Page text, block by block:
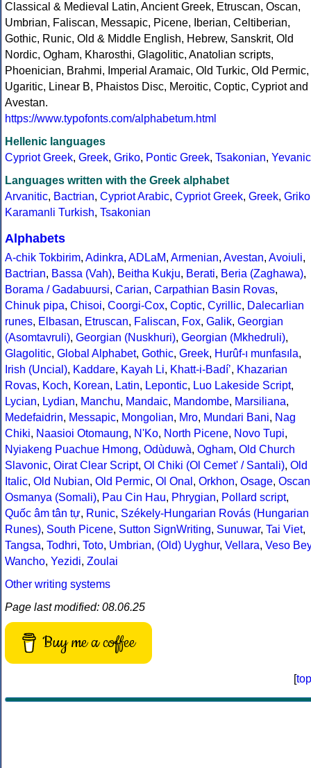
Classical & Medieval Latin, Ancient Greek, Etruscan, Oscan,
Umbrian, Faliscan, Messapic, Picene, Iberian, Celtiberian,
Gothic, Runic, Old & Middle English, Hebrew, Sanskrit, Old
Nordic, Ogham, Kharosthi, Glagolitic, Anatolian scripts,
Phoenician, Brahmi, Imperial Aramaic, Old Turkic, Old Permic,
Ugaritic, Linear B, Phaistos Disc, Meroitic, Coptic, Cypriot and
Avestan.
https://www.typofonts.com/alphabetum.html
Hellenic languages
Cypriot Greek, Greek, Griko, Pontic Greek, Tsakonian, Yevanic
Languages written with the Greek alphabet
Arvanitic, Bactrian, Cypriot Arabic, Cypriot Greek, Greek, Griko
Karamanli Turkish, Tsakonian
Alphabets
A-chik Tokbirim, Adinkra, ADLaM, Armenian, Avestan, Avoiuli,
Bactrian, Bassa (Vah), Beitha Kukju, Berati, Beria (Zaghawa),
Borama / Gadabuursi, Carian, Carpathian Basin Rovas,
Chinuk pipa, Chisoi, Coorgi-Cox, Coptic, Cyrillic, Dalecarlian
runes, Elbasan, Etruscan, Faliscan, Fox, Galik, Georgian
(Asomtavruli), Georgian (Nuskhuri), Georgian (Mkhedruli),
Glagolitic, Global Alphabet, Gothic, Greek, Hurûf-ı munfasıla,
Irish (Uncial), Kaddare, Kayah Li, Khatt-i-Badíʼ, Khazarian
Rovas, Koch, Korean, Latin, Lepontic, Luo Lakeside Script,
Lycian, Lydian, Manchu, Mandaic, Mandombe, Marsiliana,
Medefaidrin, Messapic, Mongolian, Mro, Mundari Bani, Nag
Chiki, Naasioi Otomaung, N'Ko, North Picene, Novo Tupi,
Nyiakeng Puachue Hmong, Odùduwà, Ogham, Old Church
Slavonic, Oirat Clear Script, Ol Chiki (Ol Cemet' / Santali), Old
Italic, Old Nubian, Old Permic, Ol Onal , Orkhon, Osage, Oscan
Osmanya (Somali), Pau Cin Hau, Phrygian, Pollard script,
Quốc âm tân tự, Runic, Székely-Hungarian Rovás (Hungarian
Runes), South Picene, Sutton SignWriting, Sunuwar, Tai Viet,
Tangsa, Todhri, Toto, Umbrian, (Old) Uyghur, Vellara, Veso Bey
Wancho, Yezidi, Zoulai
Other writing systems
Page last modified: 08.06.25
Buy me a coffee
[top